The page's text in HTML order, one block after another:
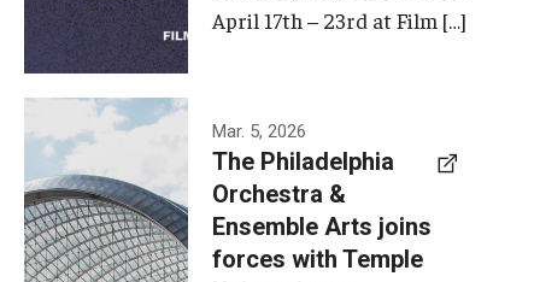
April 17th – 23rd at Film […]
Temple has
signed a
memorandum
of
understanding
Mar. 5, 2026
The Philadelphia
Orchestra &
Ensemble Arts joins
forces with Temple